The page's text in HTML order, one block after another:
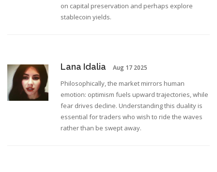
on capital preservation and perhaps explore
stablecoin yields.
Lana Idalia Aug 17 2025
Philosophically, the market mirrors human
emotion: optimism fuels upward trajectories, while
fear drives decline. Understanding this duality is
essential for traders who wish to ride the waves
rather than be swept away.